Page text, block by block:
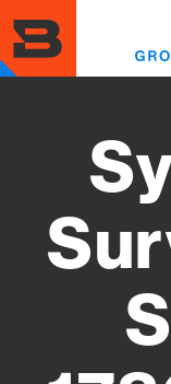
to
main
content